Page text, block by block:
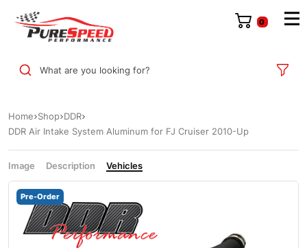
0
What are you looking for?
Home Shop DDR
DDR Air Intake System Aluminum for FJ Cruiser 2010-Up
Image Description Vehicles
Pre-Order